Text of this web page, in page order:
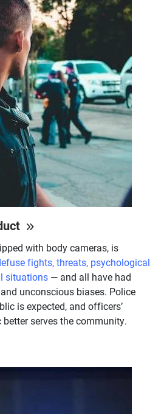
with body cameras, is
fights, threats, psychological
situations — and all have had
unconscious biases. Police
is expected, and officers’
serves the community.